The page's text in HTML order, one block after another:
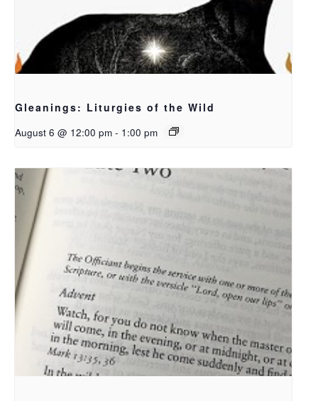
Gleanings: Liturgies of the Wild
August 6 @ 12:00 pm - 1:00 pm